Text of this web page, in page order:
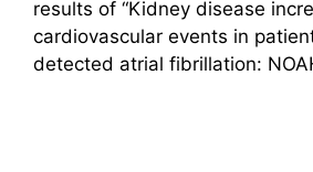
results of “Kidney disease
cardiovascular events in
detected atrial fibrillation: